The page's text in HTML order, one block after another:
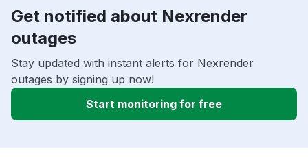
Get notified about Nexrender
outages
Stay updated with instant alerts for Nexrender
outages by signing up now!
Start monitoring for free